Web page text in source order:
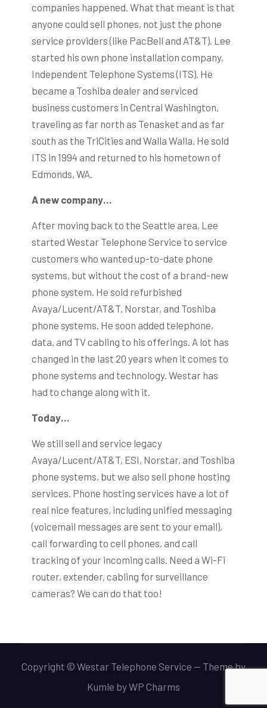
companies happened. What that meant is that
anyone could sell phones, not just the phone
service providers (like PacBell and AT&T). Lee
started his own phone installation company,
Independent Telephone Systems (ITS). He
became a Toshiba dealer and serviced
business customers in Central Washington,
traveling as far north as Tenasket and as far
south as the TriCities and Walla Walla. He sold
ITS in 1994 and returned to his hometown of
Edmonds, WA.
A new company…
After moving back to the Seattle area, Lee
started Westar Telephone Service to service
customers who wanted up-to-date phone
systems, but without the cost of a brand-new
phone system. He sold refurbished
Avaya/Lucent/AT&T, Norstar, and Toshiba
phone systems. He soon added telephone,
data, and TV cabling to his offerings. A lot has
changed in the last 20 years when it comes to
phone systems and technology. Westar has
had to change along with it.
Today…
We still sell and service legacy
Avaya/Lucent/AT&T, ESI, Norstar, and Toshiba
phone systems, but we also sell phone hosting
services. Phone hosting services have a lot of
real nice features, including unified messaging
(voicemail messages are sent to your email),
call forwarding to cell phones, and call
tracking of your incoming calls. Need a Wi-Fi
router, extender, cabling for surveillance
cameras? We can do that too!
Copyright © Westar Telephone Service -- Theme by
Kumle byWP Charms